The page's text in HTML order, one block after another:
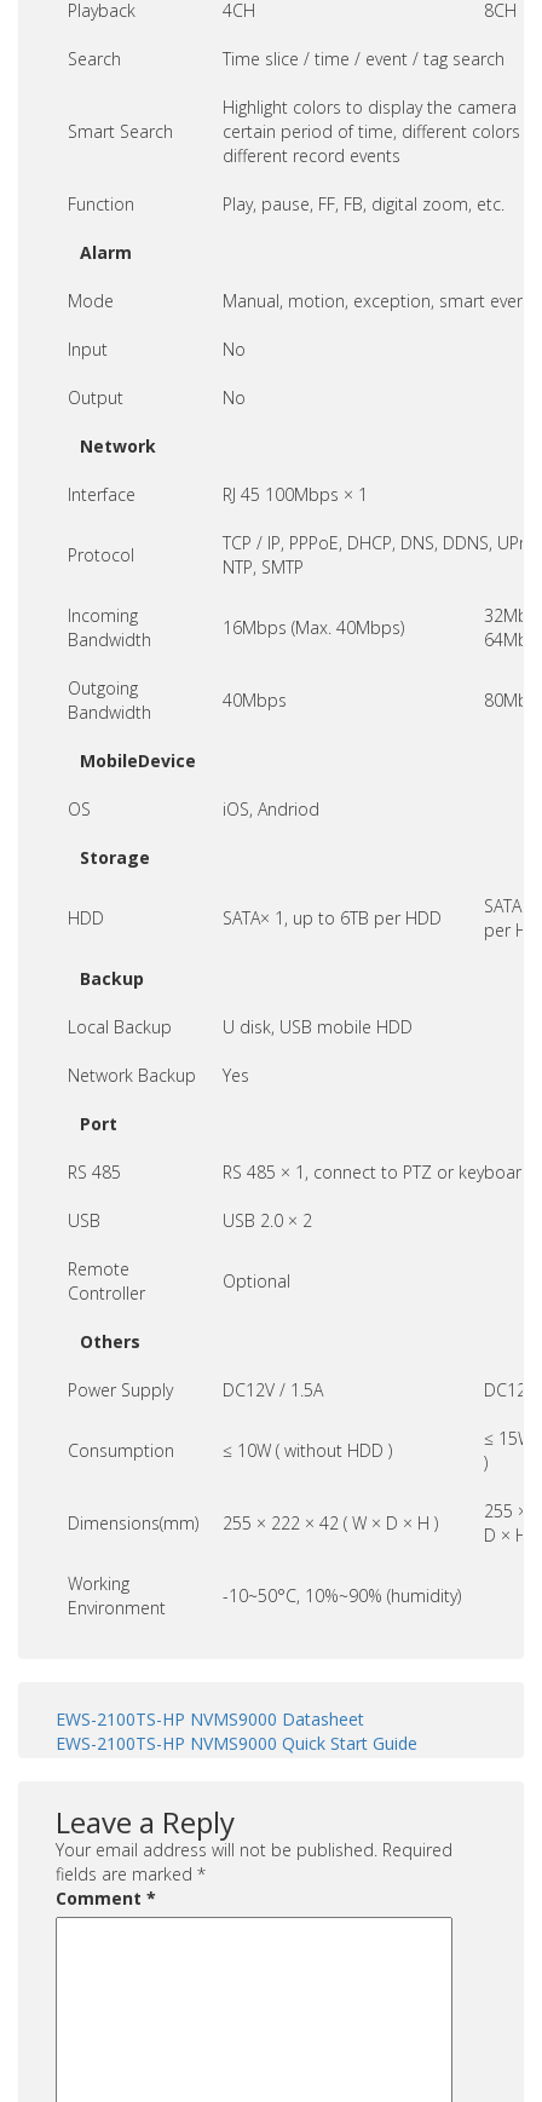
Playback 4CH 8CH
Search Time slice / time / event / tag search
Smart Search
Highlight colors to display the camera
certain period of time, different colors
different record events
Function Play, pause, FF, FB, digital zoom, etc.
Alarm
Mode Manual, motion, exception, smart event
Input No
Output No
Network
Interface RJ 45 100Mbps × 1
Protocol
TCP / IP, PPPoE, DHCP, DNS, DDNS,
NTP, SMTP
Incoming
Bandwidth
16Mbps (Max. 40Mbps)
Outgoing
Bandwidth
40Mbps
MobileDevice
OS iOS, Andriod
Storage
HDD SATA× 1, up to 6TB per HDD
SATA×
per
Backup
Local Backup U disk, USB mobile HDD
Network Backup Yes
Port
RS 485 RS 485 × 1, connect to PTZ or keyboard
USB USB 2.0 × 2
Remote
Controller
Optional
Others
Power Supply DC12V / 1.5A DC12V
Consumption ≤ 10W ( without HDD )
≤ 15W
)
Dimensions(mm) 255 × 222 × 42 ( W × D × H )
255 ×
D × H )
Working
Environment
-10~50°C, 10%~90% (humidity)
EWS-2100TS-HP NVMS9000 Datasheet
EWS-2100TS-HP NVMS9000 Quick Start Guide
Leave a Reply
Your email address will not be published. Required
fields are marked *
Comment *